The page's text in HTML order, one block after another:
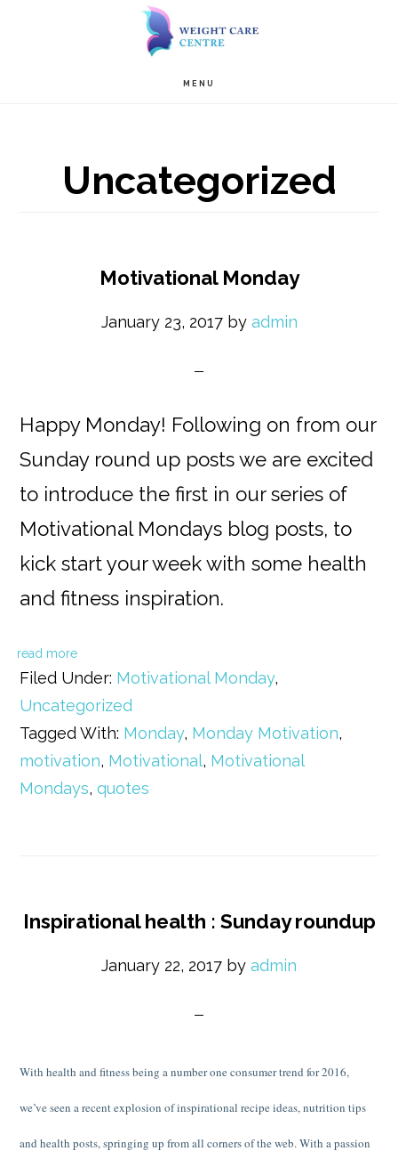
MENU
Uncategorized
Motivational Monday
January 23, 2017by admin
Happy Monday! Following on from our
Sunday round up posts we are excited
to introduce the first in our series of
Motivational Mondays blog posts, to
kick start your week with some health
and fitness inspiration.
read more
Filed Under: Motivational Monday,
Uncategorized
Tagged With: Monday, Monday Motivation,
motivation, Motivational, Motivational
Mondays,quotes
Inspirational health : Sunday roundup
January 22, 2017 by admin
With health and fitness being a number one consumer trend for 2016,
we’ve seen a recent explosion of inspirational recipe ideas, nutrition tips
and health posts, springing up from all corners of the web. With a passion